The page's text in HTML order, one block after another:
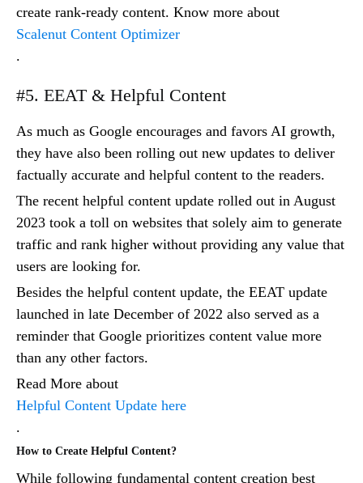
create rank-ready content. Know more about
Scalenut Content Optimizer
.
#5. EEAT & Helpful Content
As much as Google encourages and favors AI growth,
they have also been rolling out new updates to deliver
factually accurate and helpful content to the readers.
The recent helpful content update rolled out in August
2023 took a toll on websites that solely aim to generate
traffic and rank higher without providing any value that
users are looking for.
Besides the helpful content update, the EEAT update
launched in late December of 2022 also served as a
reminder that Google prioritizes content value more
than any other factors.
Read More about
Helpful Content Update here
.
How to Create Helpful Content?
While following fundamental content creation best